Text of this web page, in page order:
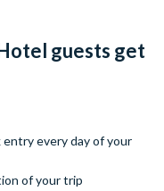
guests get
every day of your
of your trip